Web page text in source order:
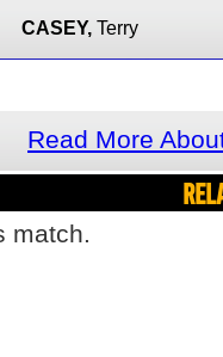
CASEY, Terry
Read More
match.